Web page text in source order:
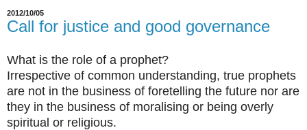
2012/10/05
Call for justice and good governance
What is the role of a prophet?
Irrespective of common understanding, true prophets
are not in the business of foretelling the future nor are
they in the business of moralising or being overly
spiritual or religious.